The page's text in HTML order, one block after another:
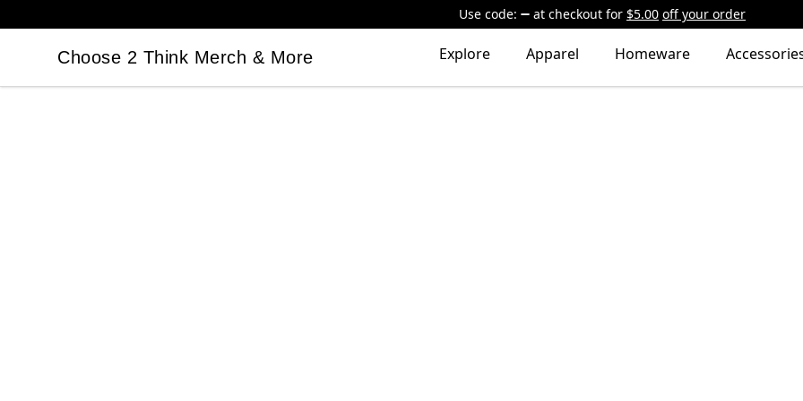
Use code: at checkout for $5.00 off your order
Choose 2 Think Merch & More
Choose 2 Think Merch & More Explore Apparel Homeware